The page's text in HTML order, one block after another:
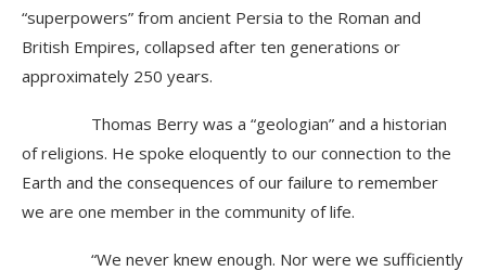
“superpowers” from ancient Persia to the Roman and
British Empires, collapsed after ten generations or
approximately 250 years.
Thomas Berry was a “geologian” and a historian
of religions. He spoke eloquently to our connection to the
Earth and the consequences of our failure to remember
we are one member in the community of life.
“We never knew enough. Nor were we sufficiently